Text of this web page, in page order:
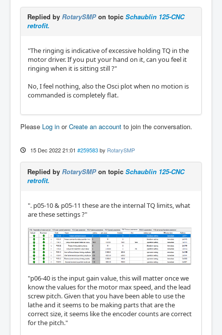
Replied by RotarySMP on topic Schaublin 125-CNC
retrofit.
"The ringing is indicative of excessive holding TQ in the
motor driver. If you put your hand on it, can you feel it
ringing when it is sitting still ?"
No, I feel nothing, also the Osci plot when no motion is
commanded is completely flat.
Please Log in orCreate an account to join the conversation.
15 Dec 2022 21:01 #259583 by RotarySMP
Replied by RotarySMP on topic Schaublin 125-CNC
retrofit.
". p05-10 & p05-11 these are the internal TQ limits, what
are these settings ?"
"p06-40 is the input gain value, this will matter once we
know the values for the motor max speed, and the lead
screw pitch. Given that you have been able to use the
lathe and it seems to be making parts that are the
correct size, it seems like the encoder counts are correct
for the pitch."